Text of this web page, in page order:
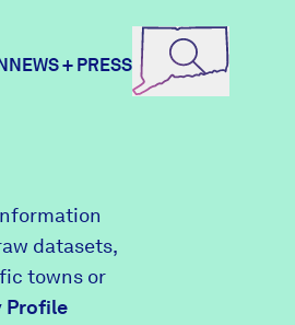
NEWS + PRESS
datasets,
towns or
Profile